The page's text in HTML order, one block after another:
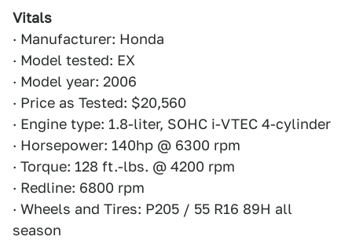
Vitals
· Manufacturer: Honda
· Model tested: EX
· Model year: 2006
· Price as Tested: $20,560
· Engine type: 1.8-liter, SOHC i-VTEC 4-cylinder
· Horsepower: 140hp @ 6300 rpm
· Torque: 128 ft.-lbs. @ 4200 rpm
· Redline: 6800 rpm
· Wheels and Tires: P205 / 55 R16 89H all
season